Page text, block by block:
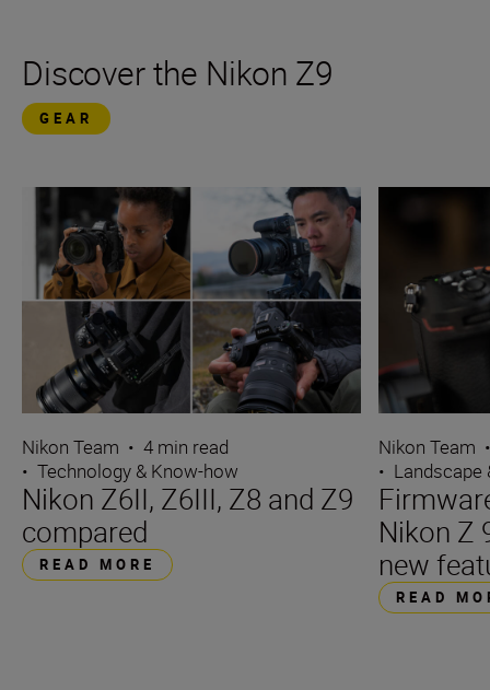
Discover the Nikon Z9
GEAR
Nikon Team • 4 min read
• Technology & Know-how
Nikon Z6II, Z6III, Z8 and Z9
compared
READ MORE
Nikon Team
• Landscape
Nikon Z
new
READ